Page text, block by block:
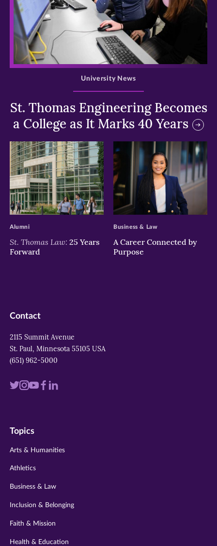
>
St. Thomas Engineering Becomes
a College as It Marks 40 Years
University News
>
St. Thomas Law: 25 Years
Forward
Alumni
>
A Career Connected by
Purpose
Business & Law
Contact
2115 Summit Avenue
St. Paul, Minnesota 55105 USA
(651) 962-5000
Visit
twitter
Visit
instagram
VisitVisit
Visit
Topics
Arts & Humanities
Athletics
Business & Law
Inclusion & Belonging
Faith & Mission
Health & Education